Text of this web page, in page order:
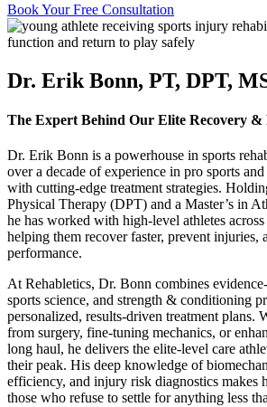
Book Your Free Consultation
Dr. Erik Bonn, PT, DPT,
The Expert Behind Our Elite Recovery &
Dr. Erik Bonn is a powerhouse in sports
over a decade of experience in pro sports
with cutting-edge treatment strategies.
Physical Therapy (DPT) and a Master’s in
he has worked with high-level athletes
helping them recover faster, prevent injuries,
performance.
At Rehabletics, Dr. Bonn combines
sports science, and strength & conditioning
personalized, results-driven treatment plans.
from surgery, fine-tuning mechanics, or
long haul, he delivers the elite-level care
their peak. His deep knowledge of
efficiency, and injury risk diagnostics makes
those who refuse to settle for anything less